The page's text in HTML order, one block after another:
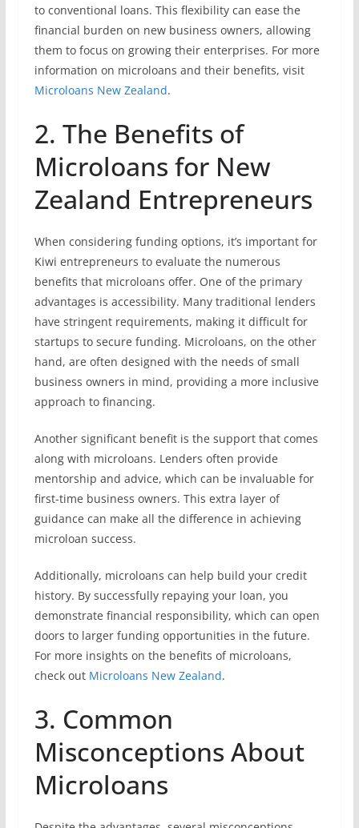
to conventional loans. This flexibility can ease the
financial burden on new business owners, allowing
them to focus on growing their enterprises. For more
information on microloans and their benefits, visit
Microloans New Zealand.
2. The Benefits of
Microloans for New
Zealand Entrepreneurs
When considering funding options, it’s important for
Kiwi entrepreneurs to evaluate the numerous
benefits that microloans offer. One of the primary
advantages is accessibility. Many traditional lenders
have stringent requirements, making it difficult for
startups to secure funding. Microloans, on the other
hand, are often designed with the needs of small
business owners in mind, providing a more inclusive
approach to financing.
Another significant benefit is the support that comes
along with microloans. Lenders often provide
mentorship and advice, which can be invaluable for
first-time business owners. This extra layer of
guidance can make all the difference in achieving
microloan success.
Additionally, microloans can help build your credit
history. By successfully repaying your loan, you
demonstrate financial responsibility, which can open
doors to larger funding opportunities in the future.
For more insights on the benefits of microloans,
check out Microloans New Zealand.
3. Common
Misconceptions About
Microloans